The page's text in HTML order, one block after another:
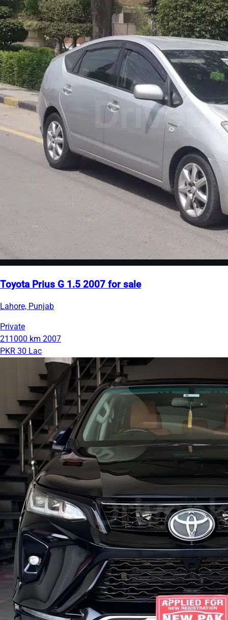
Toyota Prius G 1.5 2007 for sale
Lahore, Punjab
Private
211000 km 2007
PKR 30 Lac